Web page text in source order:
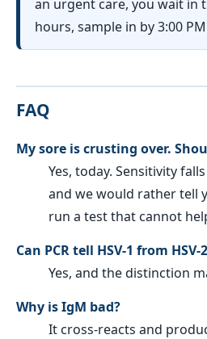
an urgent care, you wait in
hours, sample in by 3:00
FAQ
My sore is crusting over.
Yes, today. Sensitivity
and we would rather tell
run a test that cannot
Can PCR tell HSV-1 from HSV-
Yes, and the distinction
Why is IgM bad?
It cross-reacts and